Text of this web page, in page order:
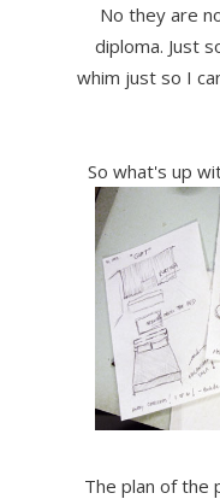
No they are
diploma. Just
whim just so I
So what's up
The plan of the